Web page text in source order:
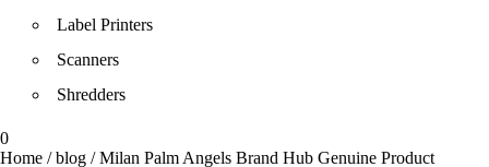
Label Printers
Scanners
Shredders
0
Home / blog / Milan Palm Angels Brand Hub Genuine Product